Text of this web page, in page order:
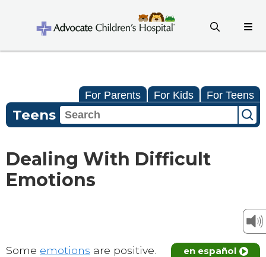
For Parents For Kids For Teens
Teens
Dealing With Difficult
Emotions
en español
Some emotions are positive.